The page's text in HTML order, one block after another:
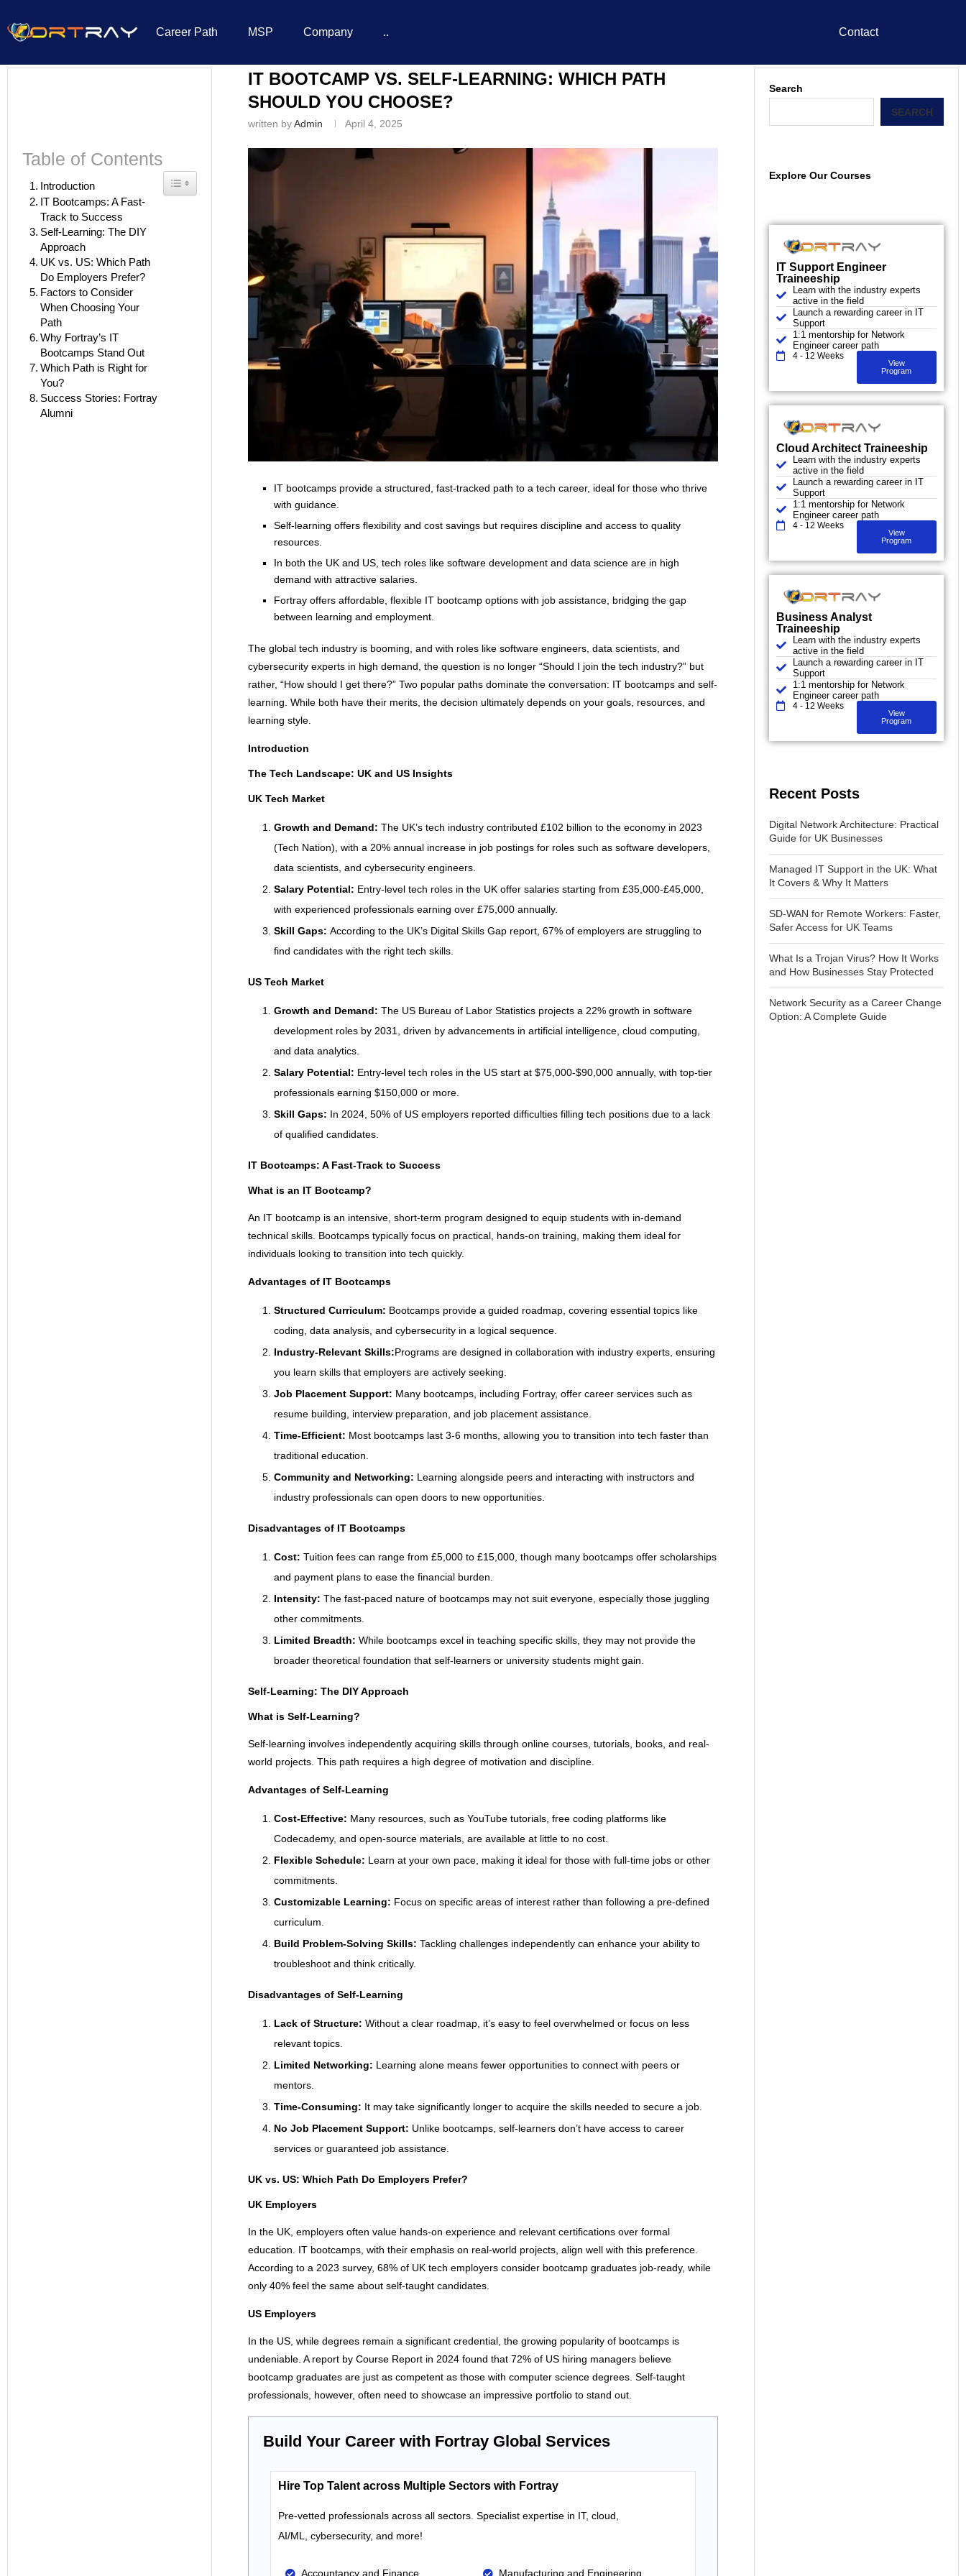
Career Path MSP Company .. Contact
IT BOOTCAMP VS. SELF-LEARNING: WHICH PATH
SHOULD YOU CHOOSE?
written byAdmin April 4, 2025
IT bootcamps provide a structured, fast-tracked path to a tech career, ideal for those who thrive
with guidance.
Self-learning offers flexibility and cost savings but requires discipline and access to quality
resources.
In both the UK and US, tech roles like software development and data science are in high
demand with attractive salaries.
Fortray offers affordable, flexible IT bootcamp options with job assistance, bridging the gap
between learning and employment.
The global tech industry is booming, and with roles like software engineers, data scientists, and
cybersecurity experts in high demand, the question is no longer “Should I join the tech industry?” but
rather, “How should I get there?” Two popular paths dominate the conversation: IT bootcamps and self-
learning. While both have their merits, the decision ultimately depends on your goals, resources, and
learning style.
Introduction
The Tech Landscape: UK and US Insights
UK Tech Market
Growth and Demand: The UK’s tech industry contributed £102 billion to the economy in 2023
(Tech Nation), with a 20% annual increase in job postings for roles such as software developers,
data scientists, and cybersecurity engineers.
Salary Potential: Entry-level tech roles in the UK offer salaries starting from £35,000-£45,000,
with experienced professionals earning over £75,000 annually.
Skill Gaps: According to the UK’s Digital Skills Gap report, 67% of employers are struggling to
find candidates with the right tech skills.
US Tech Market
Growth and Demand: The US Bureau of Labor Statistics projects a 22% growth in software
development roles by 2031, driven by advancements in artificial intelligence, cloud computing,
and data analytics.
Salary Potential: Entry-level tech roles in the US start at $75,000-$90,000 annually, with top-tier
professionals earning $150,000 or more.
Skill Gaps: In 2024, 50% of US employers reported difficulties filling tech positions due to a lack
of qualified candidates.
IT Bootcamps: A Fast-Track to Success
What is an IT Bootcamp?
An IT bootcamp is an intensive, short-term program designed to equip students with in-demand
technical skills. Bootcamps typically focus on practical, hands-on training, making them ideal for
individuals looking to transition into tech quickly.
Advantages of IT Bootcamps
Structured Curriculum: Bootcamps provide a guided roadmap, covering essential topics like
coding, data analysis, and cybersecurity in a logical sequence.
Industry-Relevant Skills:Programs are designed in collaboration with industry experts, ensuring
you learn skills that employers are actively seeking.
Job Placement Support: Many bootcamps, including Fortray, offer career services such as
resume building, interview preparation, and job placement assistance.
Time-Efficient: Most bootcamps last 3-6 months, allowing you to transition into tech faster than
traditional education.
Community and Networking: Learning alongside peers and interacting with instructors and
industry professionals can open doors to new opportunities.
Disadvantages of IT Bootcamps
Cost: Tuition fees can range from £5,000 to £15,000, though many bootcamps offer scholarships
and payment plans to ease the financial burden.
Intensity: The fast-paced nature of bootcamps may not suit everyone, especially those juggling
other commitments.
Limited Breadth: While bootcamps excel in teaching specific skills, they may not provide the
broader theoretical foundation that self-learners or university students might gain.
Self-Learning: The DIY Approach
What is Self-Learning?
Self-learning involves independently acquiring skills through online courses, tutorials, books, and real-
world projects. This path requires a high degree of motivation and discipline.
Advantages of Self-Learning
Cost-Effective: Many resources, such as YouTube tutorials, free coding platforms like
Codecademy, and open-source materials, are available at little to no cost.
Flexible Schedule: Learn at your own pace, making it ideal for those with full-time jobs or other
commitments.
Customizable Learning: Focus on specific areas of interest rather than following a pre-defined
curriculum.
Build Problem-Solving Skills: Tackling challenges independently can enhance your ability to
troubleshoot and think critically.
Disadvantages of Self-Learning
Lack of Structure: Without a clear roadmap, it’s easy to feel overwhelmed or focus on less
relevant topics.
Limited Networking: Learning alone means fewer opportunities to connect with peers or
mentors.
Time-Consuming: It may take significantly longer to acquire the skills needed to secure a job.
No Job Placement Support: Unlike bootcamps, self-learners don’t have access to career
services or guaranteed job assistance.
UK vs. US: Which Path Do Employers Prefer?
UK Employers
In the UK, employers often value hands-on experience and relevant certifications over formal
education. IT bootcamps, with their emphasis on real-world projects, align well with this preference.
According to a 2023 survey, 68% of UK tech employers consider bootcamp graduates job-ready, while
only 40% feel the same about self-taught candidates.
US Employers
In the US, while degrees remain a significant credential, the growing popularity of bootcamps is
undeniable. A report by Course Report in 2024 found that 72% of US hiring managers believe
bootcamp graduates are just as competent as those with computer science degrees. Self-taught
professionals, however, often need to showcase an impressive portfolio to stand out.
Build Your Career with Fortray Global Services
Hire Top Talent across Multiple Sectors with Fortray
Pre-vetted professionals across all sectors. Specialist expertisein IT, cloud,
AI/ML, cybersecurity, and more!
Accountancy and Finance Manufacturing and Engineering
Search
SEARCH
Explore Our Courses
IT Support Engineer
Traineeship
Learn with the industry experts
active in the field
Launch a rewarding career in IT
Support
1:1 mentorship for Network
Engineer career path
4 - 12 Weeks
View
Program
Cloud Architect Traineeship
Learn with the industry experts
active in the field
Launch a rewarding career in IT
Support
1:1 mentorship for Network
Engineer career path
4 - 12 Weeks
View
Program
Business Analyst
Traineeship
Learn with the industry experts
active in the field
Launch a rewarding career in IT
Support
1:1 mentorship for Network
Engineer career path
4 - 12 Weeks
View
Program
Recent Posts
Digital Network Architecture: Practical
Guide for UK Businesses
Managed IT Support in the UK: What
It Covers & Why It Matters
SD-WAN for Remote Workers: Faster,
Safer Access for UK Teams
What Is a Trojan Virus? How It Works
and How Businesses Stay Protected
Network Security as a Career Change
Option: A Complete Guide
Table of Contents
Toggle Table of Content
Introduction
IT Bootcamps: A Fast-
Track to Success
Self-Learning: The DIY
Approach
UK vs. US: Which Path
Do Employers Prefer?
Factors to Consider
When Choosing Your
Path
Why Fortray’s IT
Bootcamps Stand Out
Which Path is Right for
You?
Success Stories: Fortray
Alumni